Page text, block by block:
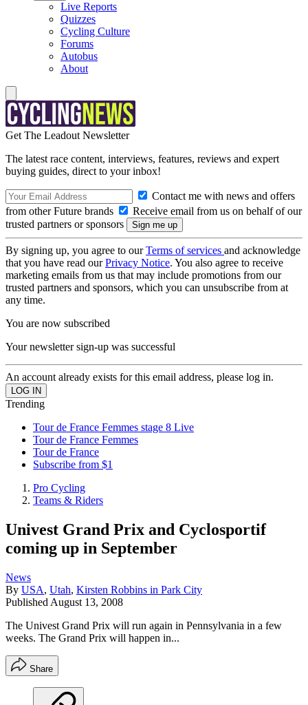
Live Reports
Quizzes
Cycling Culture
Forums
Autobus
About
Get The Leadout Newsletter
The latest race content, interviews, features, reviews and expert
buying guides, direct to your inbox!
Contact me with news and offers
from other Future brands
Receive email from us on behalf of our
trusted partners or sponsors
By signing up, you agree to ourTerms of services and acknowledge
that you have read ourPrivacy Notice. You also agree to receive
marketing emails from us that may include promotions from our
trusted partners and sponsors, which you can unsubscribe from at
any time.
You are now subscribed
Your newsletter sign-up was successful
An account already exists for this email address, please log in.
Trending
Tour de France Femmes stage 8 Live
Tour de France Femmes
Tour de France
Subscribe from $1
Pro Cycling
Teams & Riders
Univest Grand Prix and Cyclosportif
coming up in September
News
By USA, Utah, Kirsten Robbins in Park City
Published August 13, 2008
The Univest Grand Prix will run again in Pennsylvania in a few
weeks. The Grand Prix will happen in...
Share